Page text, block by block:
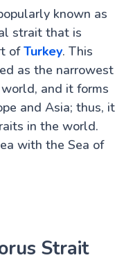
Guide Beyond
Paradise You
known as
strait that is
ofTurkey. This
as the narrowest
and it forms
and Asia; thus, it
in the world.
with the Sea of
Strait